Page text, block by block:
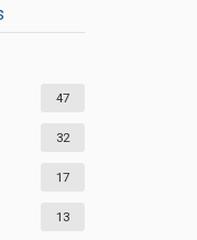
47
32
17
13